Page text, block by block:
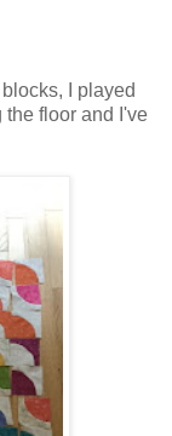
I played
floor and I've